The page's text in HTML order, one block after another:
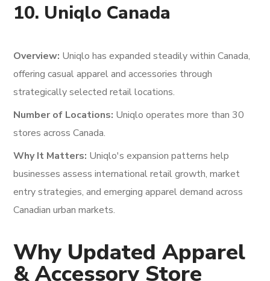
10. Uniqlo Canada
Overview: Uniqlo has expanded steadily within Canada,
offering casual apparel and accessories through
strategically selected retail locations.
Number of Locations: Uniqlo operates more than 30
stores across Canada.
Why It Matters: Uniqlo's expansion patterns help
businesses assess international retail growth, market
entry strategies, and emerging apparel demand across
Canadian urban markets.
Why Updated Apparel
& Accessory Store